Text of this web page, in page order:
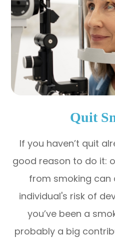
Quit
If you haven’t quit
good reason to do it:
from smoking can
individual's risk of
you’ve been a
probably a big